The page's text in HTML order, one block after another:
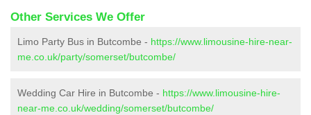
Other Services We Offer
Limo Party Bus in Butcombe - https://www.limousine-hire-near-
me.co.uk/party/somerset/butcombe/
Wedding Car Hire in Butcombe - https://www.limousine-hire-
near-me.co.uk/wedding/somerset/butcombe/